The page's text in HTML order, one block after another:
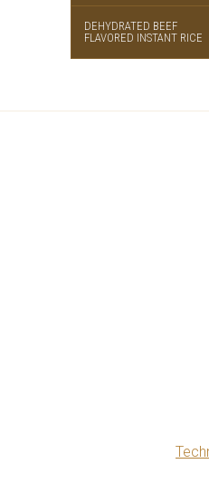
DEHYDRATED BEEF
FLAVORED INSTANT RICE